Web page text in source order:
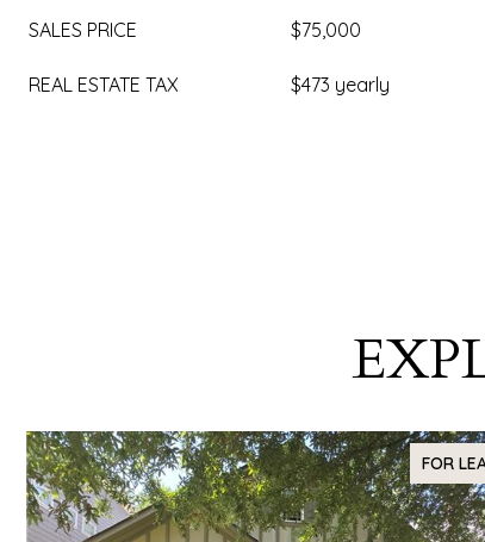
SALES PRICE $75,000
REAL ESTATE TAX $473 yearly
FOR